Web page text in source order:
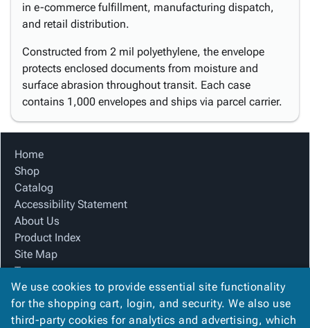
in e-commerce fulfillment, manufacturing dispatch,
and retail distribution.
Constructed from 2 mil polyethylene, the envelope
protects enclosed documents from moisture and
surface abrasion throughout transit. Each case
contains 1,000 envelopes and ships via parcel carrier.
Home
Shop
Catalog
Accessibility Statement
About Us
Product Index
Site Map
Terms
FAQ
Contact Us
Privacy Policy
We use cookies to provide essential site functionality
for the shopping cart, login, and security. We also use
third-party cookies for analytics and advertising, which